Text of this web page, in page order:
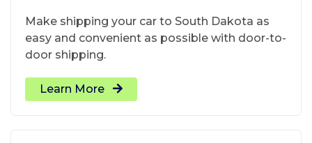
Make shipping your car to South Dakota as
easy and convenient as possible with door-to-
door shipping.
Learn More